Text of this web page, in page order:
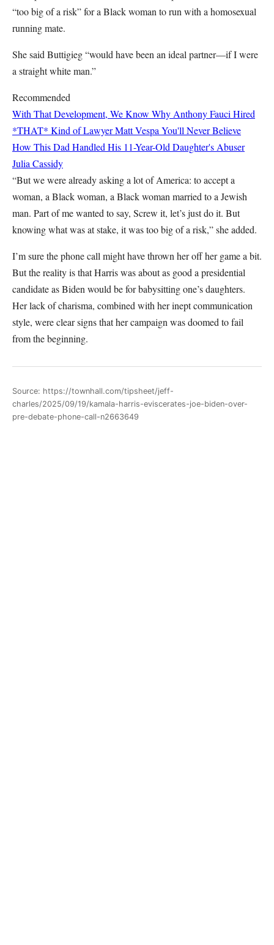
“too big of a risk” for a Black woman to run with a homosexual
running mate.
She said Buttigieg “would have been an ideal partner—if I were
a straight white man.”
Recommended
With That Development, We Know Why Anthony Fauci Hired
*THAT* Kind of LawyerMatt Vespa You'll Never Believe
How This Dad Handled His 11-Year-Old Daughter's Abuser
Julia Cassidy
“But we were already asking a lot of America: to accept a
woman, a Black woman, a Black woman married to a Jewish
man. Part of me wanted to say, Screw it, let’s just do it. But
knowing what was at stake, it was too big of a risk,” she added.
I’m sure the phone call might have thrown her off her game a bit.
But the reality is that Harris was about as good a presidential
candidate as Biden would be for babysitting one’s daughters.
Her lack of charisma, combined with her inept communication
style, were clear signs that her campaign was doomed to fail
from the beginning.
Source: https://townhall.com/tipsheet/jeff-
charles/2025/09/19/kamala-harris-eviscerates-joe-biden-over-
pre-debate-phone-call-n2663649